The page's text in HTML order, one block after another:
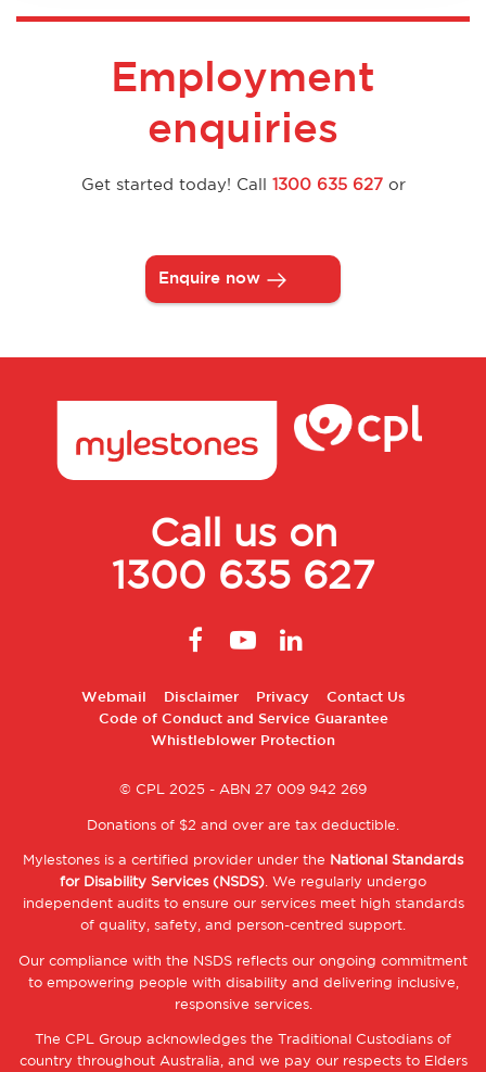
Employment
enquiries
Get started today! Call 1300 635 627or
Enquire now
Call us on
1300 635 627
FooterWebmail Disclaimer Privacy
Contact Us
Code of Conduct and Service Guarantee
Whistleblower Protection
© CPL 2025 - ABN 27 009 942 269
Donations of $2 and over are tax deductible.
Mylestones is a certified provider under the
National Standards
for Disability Services (NSDS) . We regularly undergo
independent audits to ensure our services meet high standards
of quality, safety, and person-centred support.
Our compliance with the NSDS reflects our ongoing commitment
to empowering people with disability and delivering inclusive,
responsive services.
The CPL Group acknowledges the Traditional Custodians of
country throughout Australia, and we pay our respects to Elders